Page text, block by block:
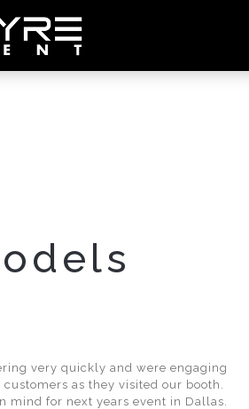
very quickly and were engaging
as they visited our booth.
mind for next years event in Dallas.